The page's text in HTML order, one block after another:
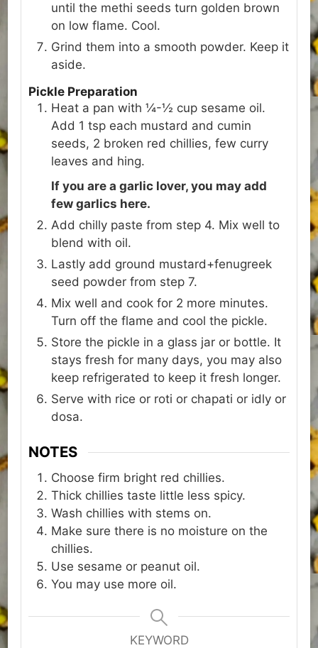
until the methi seeds turn golden brown
on low flame. Cool.
Grind them into a smooth powder. Keep it
aside.
Pickle Preparation
Heat a pan with ¼-½ cup sesame oil.
Add 1 tsp each mustard and cumin
seeds, 2 broken red chillies, few curry
leaves and hing.
If you are a garlic lover, you may add
few garlics here.
Add chilly paste from step 4. Mix well to
blend with oil.
Lastly add ground mustard+fenugreek
seed powder from step 7.
Mix well and cook for 2 more minutes.
Turn off the flame and cool the pickle.
Store the pickle in a glass jar or bottle. It
stays fresh for many days, you may also
keep refrigerated to keep it fresh longer.
Serve with rice or roti or chapati or idly or
dosa.
NOTES
Choose firm bright red chillies.
Thick chillies taste little less spicy.
Wash chillies with stems on.
Make sure there is no moisture on the
chillies.
Use sesame or peanut oil.
You may use more oil.
KEYWORD